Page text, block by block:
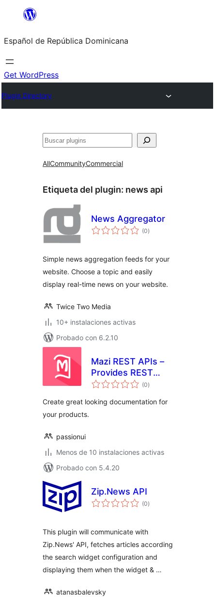
Saltar
contenido
Español de República Dominicana
Get WordPress
Plugin Directory
Buscar
AllCommunityCommercial
Etiqueta del plugin: news api
News Aggregator
(0total
de
)
Simple news aggregation feeds for your
website. Choose a topic and easily
display real-time news on your website.
Twice Two Media
10+ instalaciones activas
Probado con 6.2.10
Mazi REST APIs –
Provides REST
APIs getway with
site
(0total
de
)
Create great looking documentation for
your products.
passionui
Menos de 10 instalaciones activas
Probado con 5.4.20
Zip.News API
(0total
de
)
This plugin will communicate with
Zip.News' API, fetches articles according
the search widget configuration and
displaying them when the widget & …
atanasbalevsky